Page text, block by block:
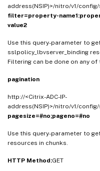
address(NSIP)>/nitro/v1/
filter=property-
value2
Use this query-parameter to
sslpolicy_lbvserver_binding
Filtering can be done on any
pagination
http://<Citrix-ADC-IP-
address(NSIP)>/nitro/v1/
pagesize=#no;pageno=#no
Use this query-parameter to
resources in chunks.
HTTP Method:GET